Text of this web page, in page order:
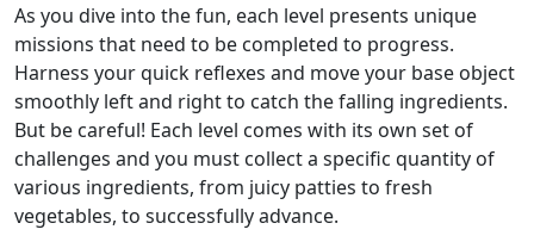
As you dive into the fun, each level presents unique
missions that need to be completed to progress.
Harness your quick reflexes and move your base object
smoothly left and right to catch the falling ingredients.
But be careful! Each level comes with its own set of
challenges and you must collect a specific quantity of
various ingredients, from juicy patties to fresh
vegetables, to successfully advance.